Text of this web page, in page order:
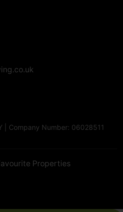
| Company Number: 06028511
Properties